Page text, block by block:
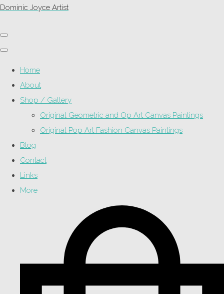
Dominic Joyce Artist
Home
About
Shop / Gallery
Original Geometric and Op Art Canvas Paintings
Original Pop Art Fashion Canvas Paintings
Blog
Contact
Links
More